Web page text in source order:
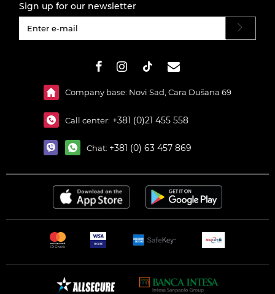
Sign up for our newsletter
Company base: Novi Sad, Cara Dušana 69
Call center: +381 (0)21 455 558
Chat: +381 (0) 63 457 869